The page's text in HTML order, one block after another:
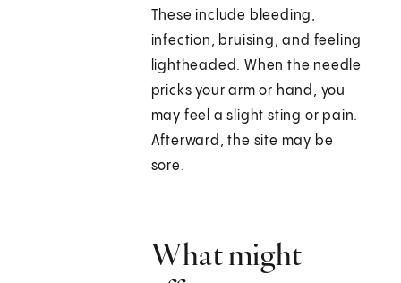
These include bleeding,
infection, bruising, and feeling
lightheaded. When the needle
pricks your arm or hand, you
may feel a slight sting or pain.
Afterward, the site may be
sore.
What might